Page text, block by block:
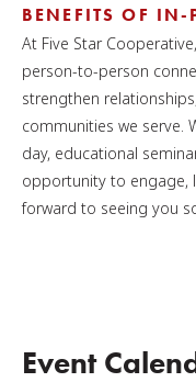
BENEFITS OF IN-
At Five Star
person-to-person
strengthen
communities we serve.
day, educational
opportunity to engage,
forward to seeing you
Event